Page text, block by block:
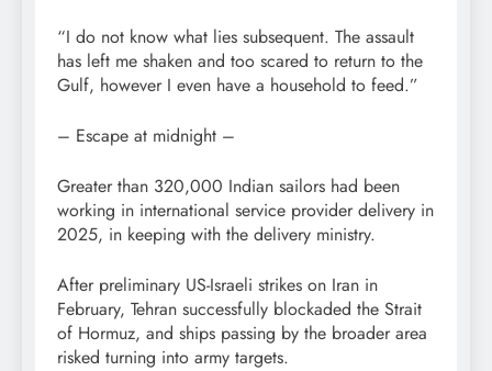
“I do not know what lies subsequent. The assault
has left me shaken and too scared to return to the
Gulf, however I even have a household to feed.”
– Escape at midnight –
Greater than 320,000 Indian sailors had been
working in international service provider delivery in
2025, in keeping with the delivery ministry.
After preliminary US-Israeli strikes on Iran in
February, Tehran successfully blockaded the Strait
of Hormuz, and ships passing by the broader area
risked turning into army targets.